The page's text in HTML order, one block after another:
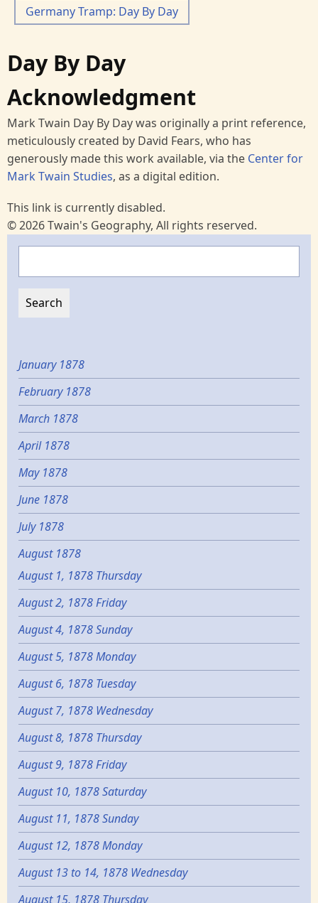
Germany Tramp: Day By Day
Day By Day
Acknowledgment
Mark Twain Day By Day was originally a print reference,
meticulously created by David Fears, who has
generously made this work available, via the Center for
Mark Twain Studies, as a digital edition.
This link is currently disabled.
© 2026 Twain's Geography, All rights reserved.
January 1878
February 1878
March 1878
April 1878
May 1878
June 1878
July 1878
August 1878
August 1, 1878 Thursday
August 2, 1878 Friday
August 4, 1878 Sunday
August 5, 1878 Monday
August 6, 1878 Tuesday
August 7, 1878 Wednesday
August 8, 1878 Thursday
August 9, 1878 Friday
August 10, 1878 Saturday
August 11, 1878 Sunday
August 12, 1878 Monday
August 13 to 14, 1878 Wednesday
August 15, 1878 Thursday